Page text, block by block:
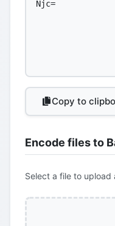
Copy to
Encode files to
Select a file to